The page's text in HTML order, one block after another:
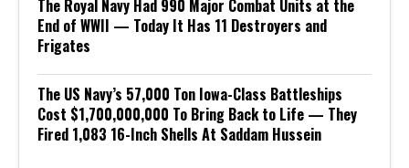
The Royal Navy Had 990 Major Combat Units at the
End of WWII — Today It Has 11 Destroyers and
Frigates
The US Navy’s 57,000 Ton Iowa-Class Battleships
Cost $1,700,000,000 To Bring Back to Life — They
Fired 1,083 16-Inch Shells At Saddam Hussein